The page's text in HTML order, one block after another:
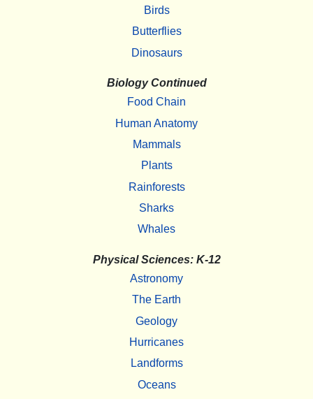
Birds
Butterflies
Dinosaurs
Biology Continued
Food Chain
Human Anatomy
Mammals
Plants
Rainforests
Sharks
Whales
Physical Sciences: K-12
Astronomy
The Earth
Geology
Hurricanes
Landforms
Oceans